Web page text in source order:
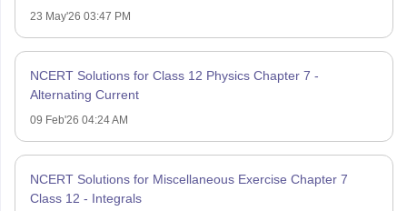
23 May'26 03:47 PM
NCERT Solutions for Class 12 Physics Chapter 7 -
Alternating Current
09 Feb'26 04:24 AM
NCERT Solutions for Miscellaneous Exercise Chapter 7
Class 12 - Integrals